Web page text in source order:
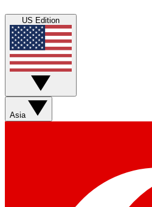
US Edition
Asia